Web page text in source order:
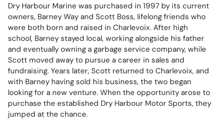
Dry Harbour Marine was purchased in 1997 by its current
owners, Barney Way and Scott Boss, lifelong friends who
were both born and raised in Charlevoix. After high
school, Barney stayed local, working alongside his father
and eventually owning a garbage service company, while
Scott moved away to pursue a career in sales and
fundraising. Years later, Scott returned to Charlevoix, and
with Barney having sold his business, the two began
looking for a new venture. When the opportunity arose to
purchase the established Dry Harbour Motor Sports, they
jumped at the chance.